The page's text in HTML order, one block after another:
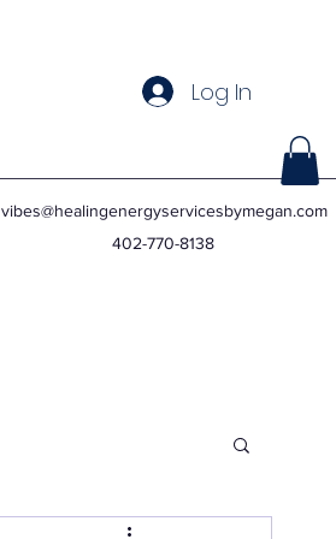
vibes@healingenergyservicesbymegan.com
402-770-8138
Log In